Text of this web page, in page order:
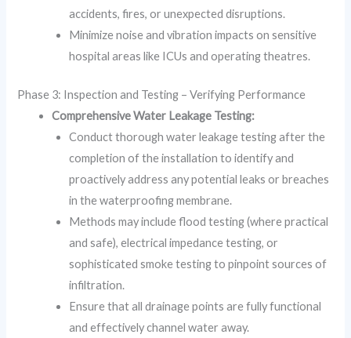
accidents, fires, or unexpected disruptions.
Minimize noise and vibration impacts on sensitive
hospital areas like ICUs and operating theatres.
Phase 3: Inspection and Testing – Verifying Performance
Comprehensive Water Leakage Testing:
Conduct thorough water leakage testing after the
completion of the installation to identify and
proactively address any potential leaks or breaches
in the waterproofing membrane.
Methods may include flood testing (where practical
and safe), electrical impedance testing, or
sophisticated smoke testing to pinpoint sources of
infiltration.
Ensure that all drainage points are fully functional
and effectively channel water away.